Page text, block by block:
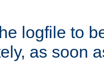
logfile to
as soon